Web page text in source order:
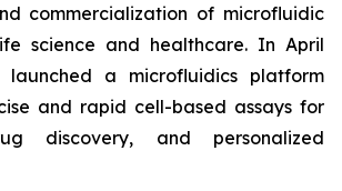
commercialization of microfluidic
science and healthcare. In April
launched a microfluidics platform
and rapid cell-based assays for
discovery, and personalized